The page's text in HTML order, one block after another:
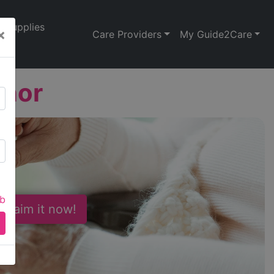
Supplies
Care Providers My Guide2Care
it now!